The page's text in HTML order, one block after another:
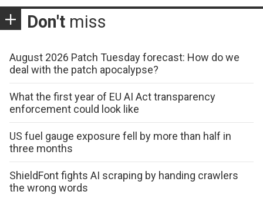
Don't miss
August 2026 Patch Tuesday forecast: How do we
deal with the patch apocalypse?
What the first year of EU AI Act transparency
enforcement could look like
US fuel gauge exposure fell by more than half in
three months
ShieldFont fights AI scraping by handing crawlers
the wrong words